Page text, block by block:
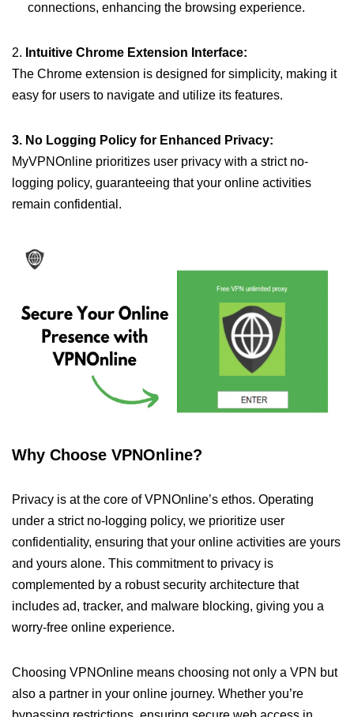
connections, enhancing the browsing experience.
2. Intuitive Chrome Extension Interface:
The Chrome extension is designed for simplicity, making it
easy for users to navigate and utilize its features.
3. No Logging Policy for Enhanced Privacy:
MyVPNOnline prioritizes user privacy with a strict no-
logging policy, guaranteeing that your online activities
remain confidential.
Why Choose VPNOnline?
Privacy is at the core of VPNOnline’s ethos. Operating
under a strict no-logging policy, we prioritize user
confidentiality, ensuring that your online activities are yours
and yours alone. This commitment to privacy is
complemented by a robust security architecture that
includes ad, tracker, and malware blocking, giving you a
worry-free online experience.
Choosing VPNOnline means choosing not only a VPN but
also a partner in your online journey. Whether you’re